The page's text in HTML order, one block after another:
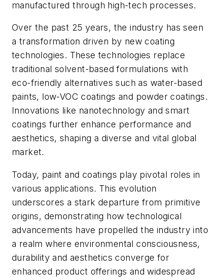
manufactured through high-tech processes.
Over the past 25 years, the industry has seen
a transformation driven by new coating
technologies. These technologies replace
traditional solvent-based formulations with
eco-friendly alternatives such as water-based
paints, low-VOC coatings and powder coatings.
Innovations like nanotechnology and smart
coatings further enhance performance and
aesthetics, shaping a diverse and vital global
market.
Today, paint and coatings play pivotal roles in
various applications. This evolution
underscores a stark departure from primitive
origins, demonstrating how technological
advancements have propelled the industry into
a realm where environmental consciousness,
durability and aesthetics converge for
enhanced product offerings and widespread